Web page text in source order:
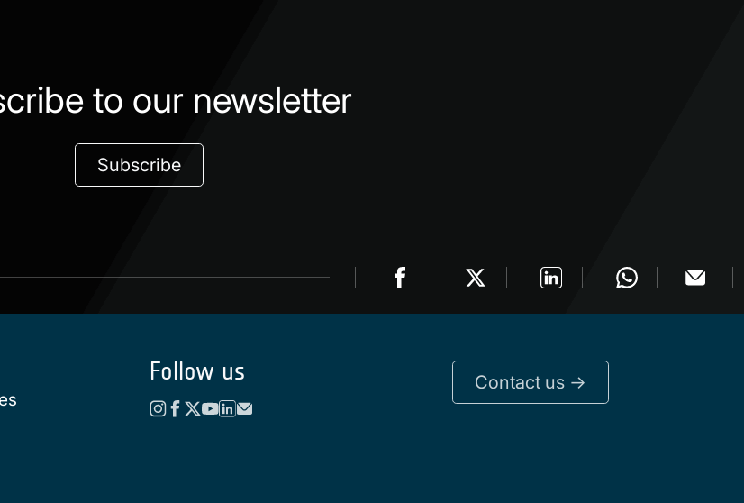
to our newsletter
Subscribe
Follow us Contact us ->